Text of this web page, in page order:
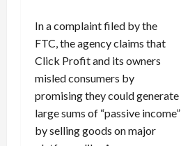
In a complaint filed by the
FTC, the agency claims that
Click Profit and its owners
misled consumers by
promising they could generate
large sums of “passive income”
by selling goods on major